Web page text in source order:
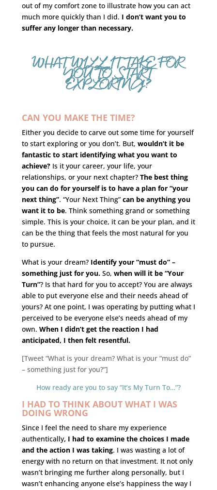
out of my comfort zone to illustrate how you can act
much more quickly than I did. I don’t want you to
suffer any longer than necessary.
WHAT WILL IT TAKE FOR
YOU TO START
EXPLORING?
CAN YOU MAKE THE TIME?
Either you decide to carve out some time for yourself
to start exploring or you don’t. But, wouldn’t it be
fantastic to start identifying what you want to
achieve?Is it your career, your life, your
relationships, or your next chapter? The best thing
you can do for yourself is to have a plan for “your
next thing”. “Your Next Thing” can be anything you
want it to be. Think something grand or something
simple. This is your choice, it can be your plan, and it
can be the thing that feels the most natural for you
to pursue.
What is your dream? Identify your “must do” –
something just for you.So, when will it be “Your
Turn”? Is that hard for you to accept? You are always
able to put everyone else and their needs ahead of
yours? At one point, I was operating by putting what I
perceived to be everyone else’s needs ahead of my
own. When I didn’t get the reaction I had
anticipated, I then felt resentful.
[Tweet “What is your dream? What is your “must do”
– something just for you?”]
How ready are you to say “It’s My Turn To…”?
I HAD TO THINK ABOUT WHAT I WAS
DOING WRONG
Since I feel the need to share my experience
authentically, I had to examine the choices I made
and the action I was taking. I was wasting a lot of
energy with no return on that investment. It not only
wasn’t bringing me further along personally, but I
wasn’t enhancing anyone else’s happiness the way I